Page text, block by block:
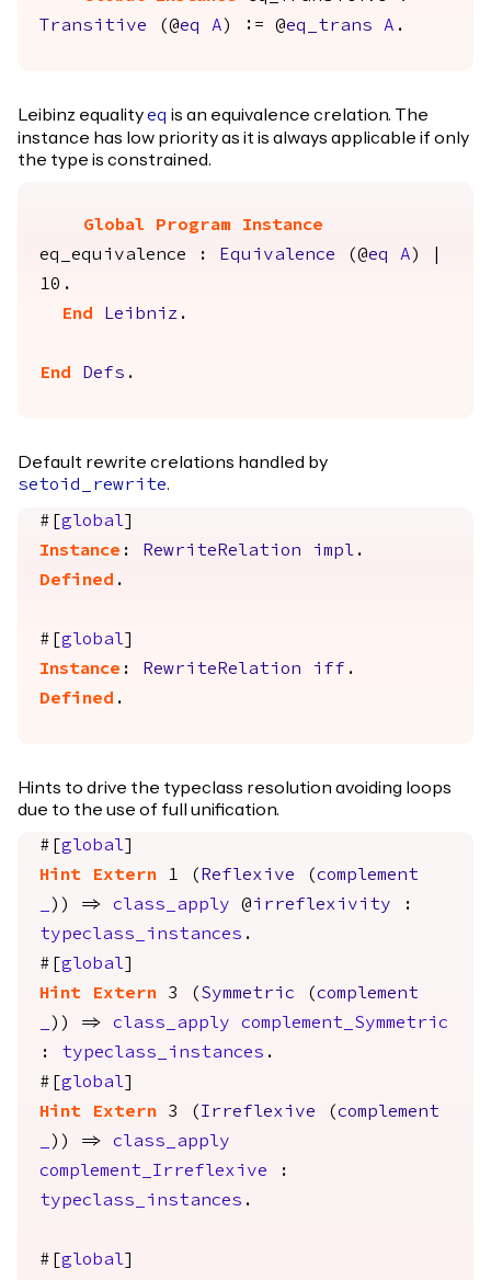
Transitive (@eq A ) := @eq_trans A .
Leibinz equalityeq is an equivalence crelation. The
instance has low priority as it is always applicable if only
the type is constrained.
Global Program Instance
eq_equivalence : Equivalence (@eq A ) |
10.
End
Leibniz .
End Defs .
Default rewrite crelations handled by
setoid_rewrite.
#[ global
Instance : RewriteRelation impl .
Defined .
#[ global
Instance : RewriteRelation iff .
Defined .
Hints to drive the typeclass resolution avoiding loops
due to the use of full unification.
#[ global
Hint
Extern 1 ( Reflexive (complement
)) => class_apply @irreflexivity :
typeclass_instances .
#[ global
Hint
Extern 3 ( Symmetric (complement
)) => class_apply
complement_Symmetric
: typeclass_instances .
#[ global
Hint
Extern 3 ( Irreflexive (complement
)) => class_apply
complement_Irreflexive :
typeclass_instances .
#[ global